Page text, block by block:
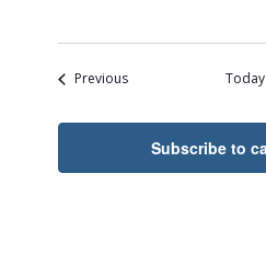
PreviousEvents Today
Subscribe to